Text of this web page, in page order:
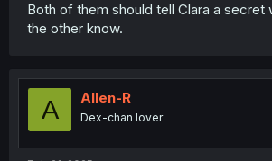
Both of them should tell Clara a secret
the other know.
A Allen-R
Dex-chan lover